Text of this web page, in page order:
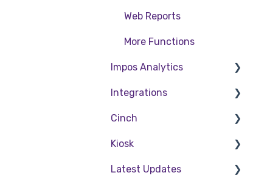
Web Reports
More Functions
Impos Analytics
Impos Analytics
Integrations
Doshii
Kitchen & Inventory
Cinch
Cinch Web Publishing
Cinch Basics
Kiosk
Setting Up Kiosk
Latest Updates